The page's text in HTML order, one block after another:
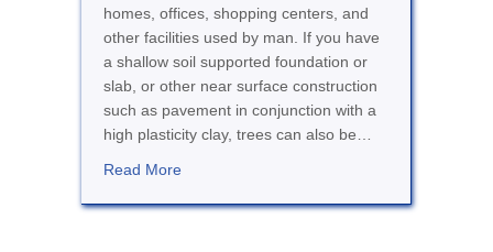
homes, offices, shopping centers, and
other facilities used by man. If you have
a shallow soil supported foundation or
slab, or other near surface construction
such as pavement in conjunction with a
high plasticity clay, trees can also be…
Read Moreabout I Think I Shall Never See a Slab as